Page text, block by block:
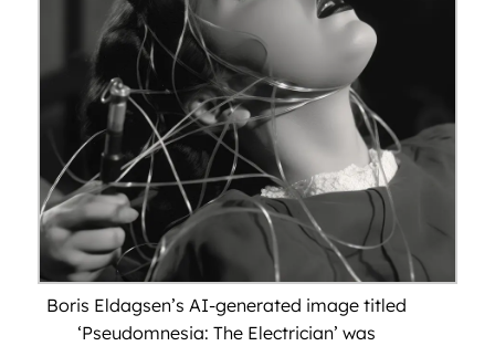
Boris Eldagsen’s AI-generated image titled
‘Pseudomnesia: The Electrician’ was